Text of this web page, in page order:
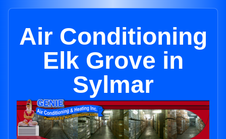
Air Conditioning
Elk Grove in
Sylmar